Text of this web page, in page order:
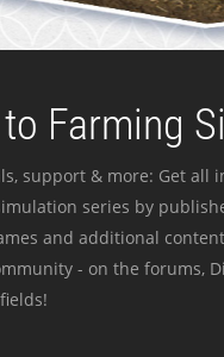
Farming
support & more: Get all
series by
and additional
- on the forums,